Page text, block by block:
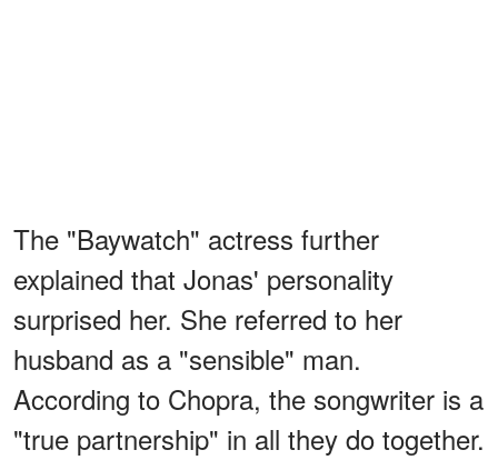
The "Baywatch" actress further
explained that Jonas' personality
surprised her. She referred to her
husband as a "sensible" man.
According to Chopra, the songwriter is a
"true partnership" in all they do together.